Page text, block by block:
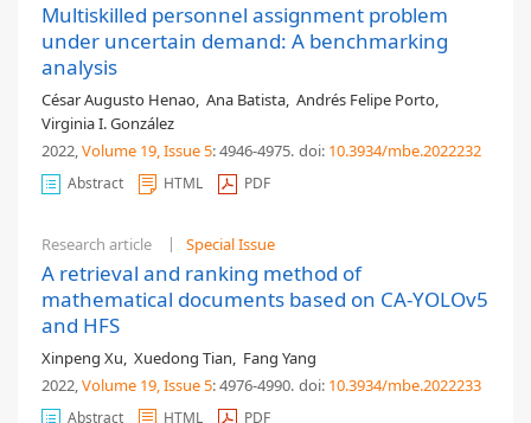
Multiskilled personnel assignment problem
under uncertain demand: A benchmarking
analysis
César Augusto Henao, Ana Batista, Andrés Felipe Porto,
Virginia I. González
2022,Volume 19, Issue 5: 4946-4975. doi: 10.3934/mbe.2022232
Abstract HTML PDF
Research article Special Issue
A retrieval and ranking method of
mathematical documents based on CA-YOLOv5
and HFS
Xinpeng Xu, Xuedong Tian, Fang Yang
2022,Volume 19, Issue 5: 4976-4990. doi: 10.3934/mbe.2022233
Abstract HTML PDF